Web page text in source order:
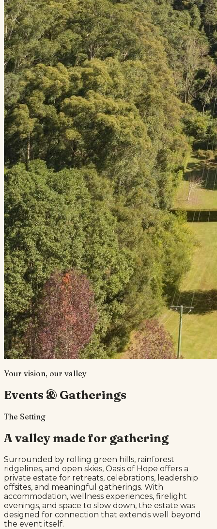
Your vision, our valley
Events & Gatherings
The Setting
A valley made for gathering
Surrounded by rolling green hills, rainforest
ridgelines, and open skies, Oasis of Hope offers a
private estate for retreats, celebrations, leadership
offsites, and meaningful gatherings. With
accommodation, wellness experiences, firelight
evenings, and space to slow down, the estate was
designed for connection that extends well beyond
the event itself.